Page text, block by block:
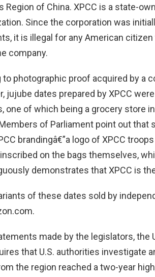
Region of China. XPCC is a state-
Since the corporation was
it is illegal for any American citizen
company.
to photographic proof acquired by a
jujube dates prepared by XPCC
one of which being a grocery store
of Parliament point out that
brandingâ€”a logo of XPCC
on the bags themselves,
demonstrates that XPCC is
of these dates sold by
made by the legislators, the
that U.S. authorities investigate
the region reached a two-year